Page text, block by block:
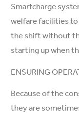
Smartcharge
welfare facilities
the shift without
starting up when
ENSURING
Because of the
they are